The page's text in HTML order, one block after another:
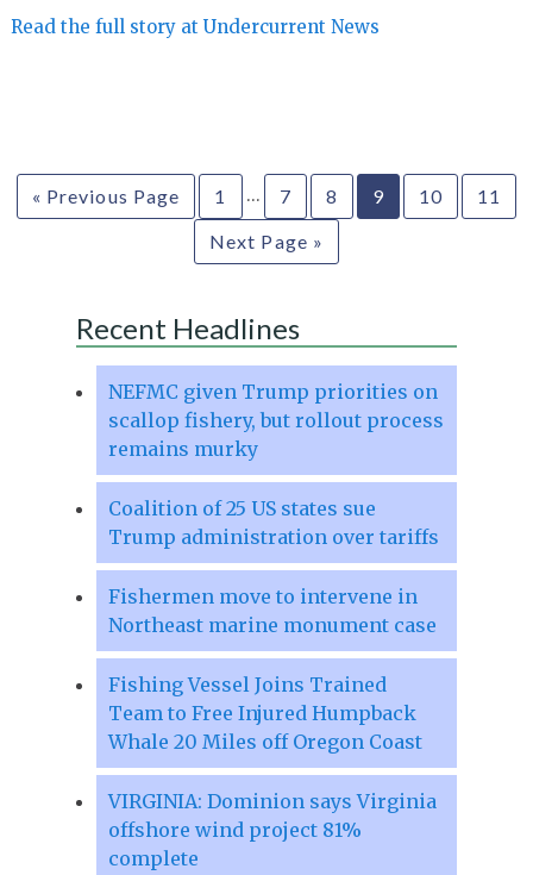
Read the full story at Undercurrent News
« Previous Page 1 … 7 8 9 10
11
Next Page »
Recent Headlines
NEFMC given Trump priorities on
scallop fishery, but rollout process
remains murky
Coalition of 25 US states sue
Trump administration over tariffs
Fishermen move to intervene in
Northeast marine monument case
Fishing Vessel Joins Trained
Team to Free Injured Humpback
Whale 20 Miles off Oregon Coast
VIRGINIA: Dominion says Virginia
offshore wind project 81%
complete